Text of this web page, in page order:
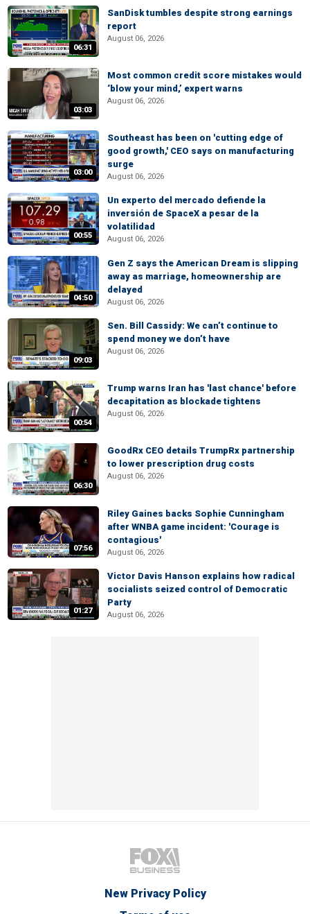
06:31
SanDisk tumbles despite strong earnings
report
August 06, 2026
03:03
Most common credit score mistakes would
‘blow your mind,’ expert warns
August 06, 2026
03:00
Southeast has been on 'cutting edge of
good growth,' CEO says on manufacturing
surge
August 06, 2026
00:55
Un experto del mercado defiende la
inversión de SpaceX a pesar de la
volatilidad
August 06, 2026
04:50
Gen Z says the American Dream is slipping
away as marriage, homeownership are
delayed
August 06, 2026
09:03
Sen. Bill Cassidy: We can’t continue to
spend money we don’t have
August 06, 2026
00:54
Trump warns Iran has 'last chance' before
decapitation as blockade tightens
August 06, 2026
06:30
GoodRx CEO details TrumpRx partnership
to lower prescription drug costs
August 06, 2026
07:56
Riley Gaines backs Sophie Cunningham
after WNBA game incident: 'Courage is
contagious'
August 06, 2026
01:27
Victor Davis Hanson explains how radical
socialists seized control of Democratic
Party
August 06, 2026
New Privacy Policy